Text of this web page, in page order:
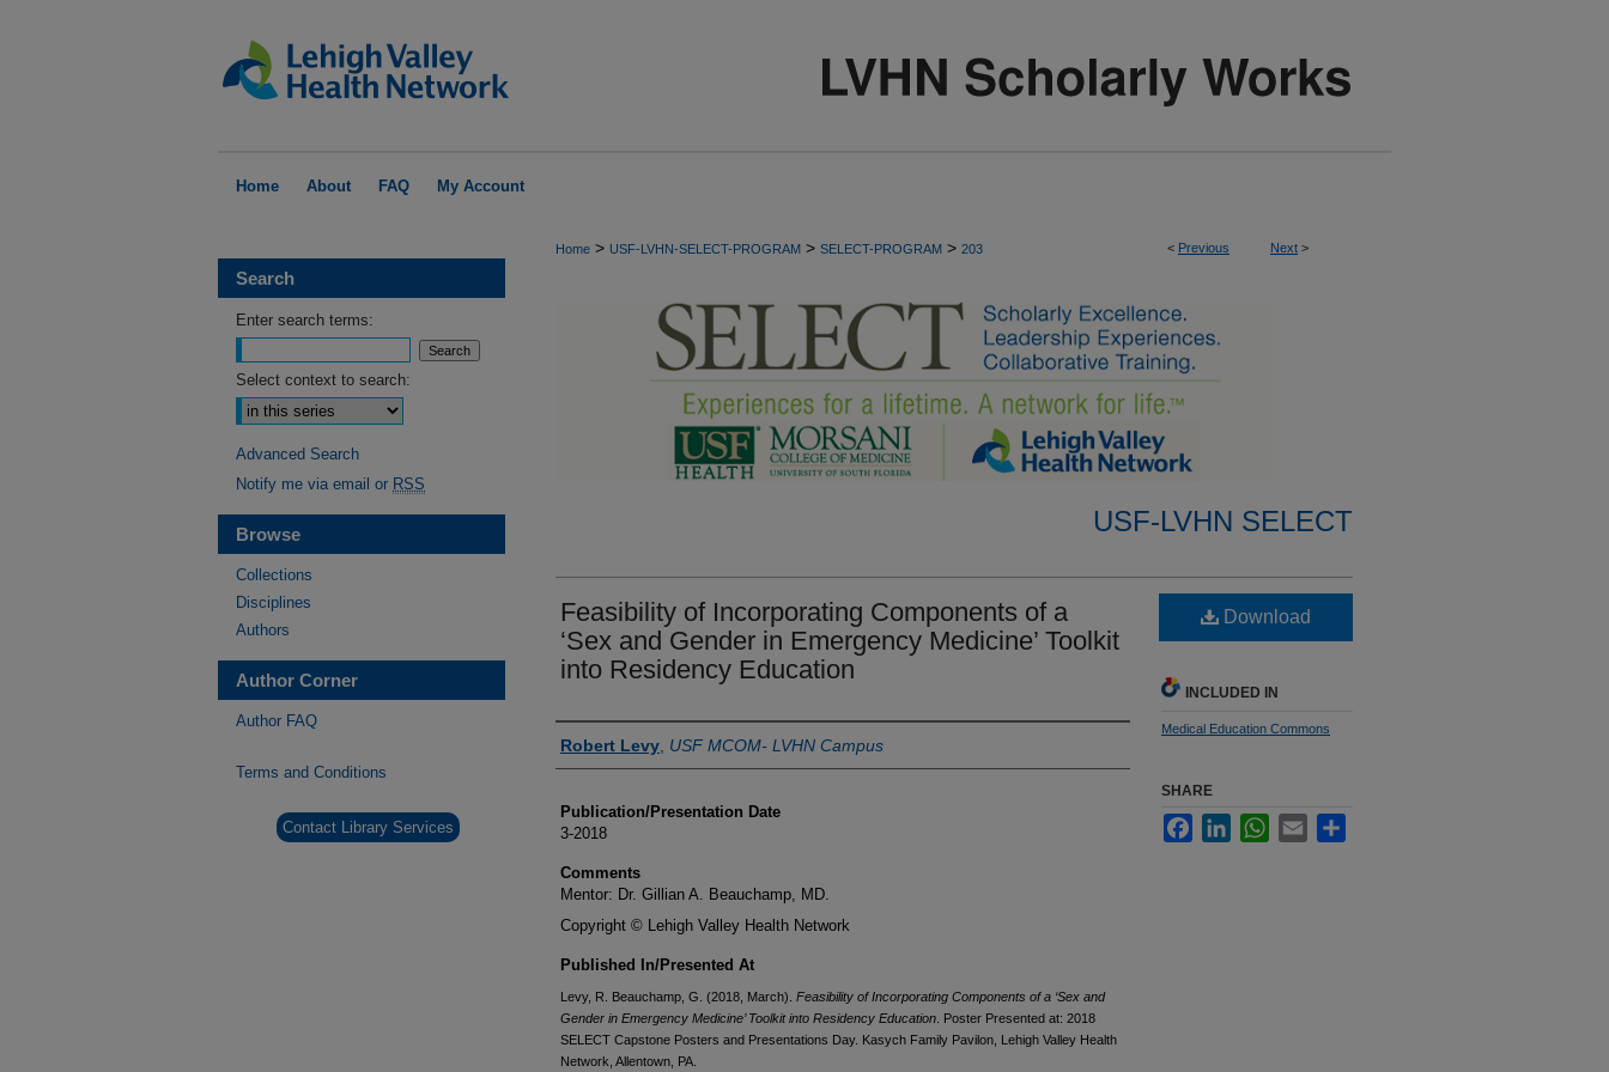
Home About FAQ My Account
< Previous Next >
Home > USF-LVHN-SELECT-PROGRAM > SELECT-PROGRAM > 203
USF-LVHN SELECT
Feasibility of Incorporating Components of a
‘Sex and Gender in Emergency Medicine’ Toolkit
into Residency Education
Authors
Robert Levy USF MCOM- LVHN Campus
Publication/Presentation Date
3-2018
Comments
Mentor: Dr. Gillian A. Beauchamp, MD.
Copyright © Lehigh Valley Health Network
Published In/Presented At
Levy, R. Beauchamp, G. (2018, March). Feasibility of Incorporating Components of a ‘Sex and
Gender in Emergency Medicine’ Toolkit into Residency Education . Poster Presented at: 2018
SELECT Capstone Posters and Presentations Day. Kasych Family Pavilon, Lehigh Valley Health
Network, Allentown, PA.
Download
INCLUDED IN
Medical Education Commons
SHARE
FacebookLinkedInWhatsApp
Email
Search
Enter search terms:
Select context to search:
Advanced Search
Notify me via email or RSS
Browse
Collections
Disciplines
Authors
Author Corner
Author FAQ
Terms and Conditions
Contact Library Services